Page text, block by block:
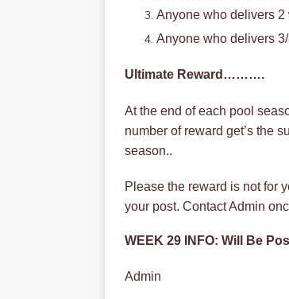
Anyone who delivers 2
Anyone who delivers
Ultimate Reward……….
At the end of each pool
number of reward get’s the
season..
Please the reward is not for
your post. Contact Admin
WEEK 29 INFO: Will Be
Admin